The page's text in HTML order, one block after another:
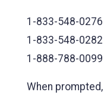
1-833-548-0276
1-833-548-0282
1-888-788-0099
When